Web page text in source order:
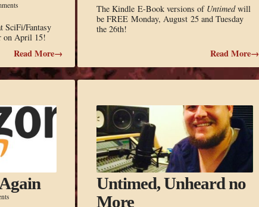
SciFi/Fantasy
on April 15!
Read More→
The Kindle E-Book versions of Untimedwill
be FREE Monday, August 25 and Tuesday
the 26th!
Read More→
Untimed, Unheard no
More